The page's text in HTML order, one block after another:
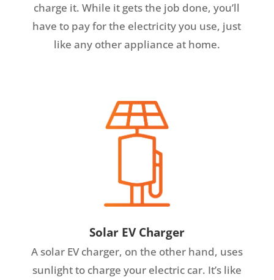
charge it. While it gets the job done, you’ll
have to pay for the electricity you use, just
like any other appliance at home.
Solar EV Charger
A solar EV charger, on the other hand, uses
sunlight to charge your electric car. It’s like